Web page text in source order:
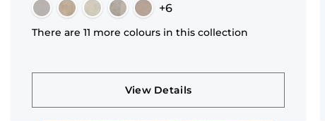
+6
There are 11 more colours in this collection
View Details